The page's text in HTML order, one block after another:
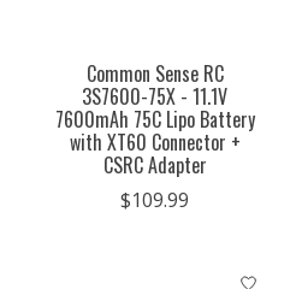
Common Sense RC
3S7600-75X - 11.1V
7600mAh 75C Lipo Battery
with XT60 Connector +
CSRC Adapter
$109.99